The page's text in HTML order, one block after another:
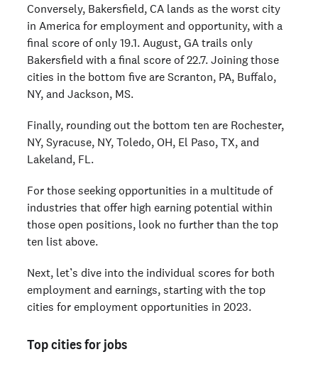
Conversely, Bakersfield, CA lands as the worst city
in America for employment and opportunity, with a
final score of only 19.1. August, GA trails only
Bakersfield with a final score of 22.7. Joining those
cities in the bottom five are Scranton, PA, Buffalo,
NY, and Jackson, MS.
Finally, rounding out the bottom ten are Rochester,
NY, Syracuse, NY, Toledo, OH, El Paso, TX, and
Lakeland, FL.
For those seeking opportunities in a multitude of
industries that offer high earning potential within
those open positions, look no further than the top
ten list above.
Next, let’s dive into the individual scores for both
employment and earnings, starting with the top
cities for employment opportunities in 2023.
Top cities for jobs